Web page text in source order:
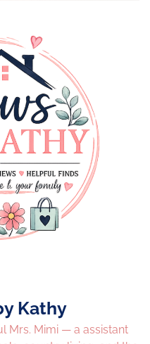
Kathy
Mrs. Mimi — a assistant